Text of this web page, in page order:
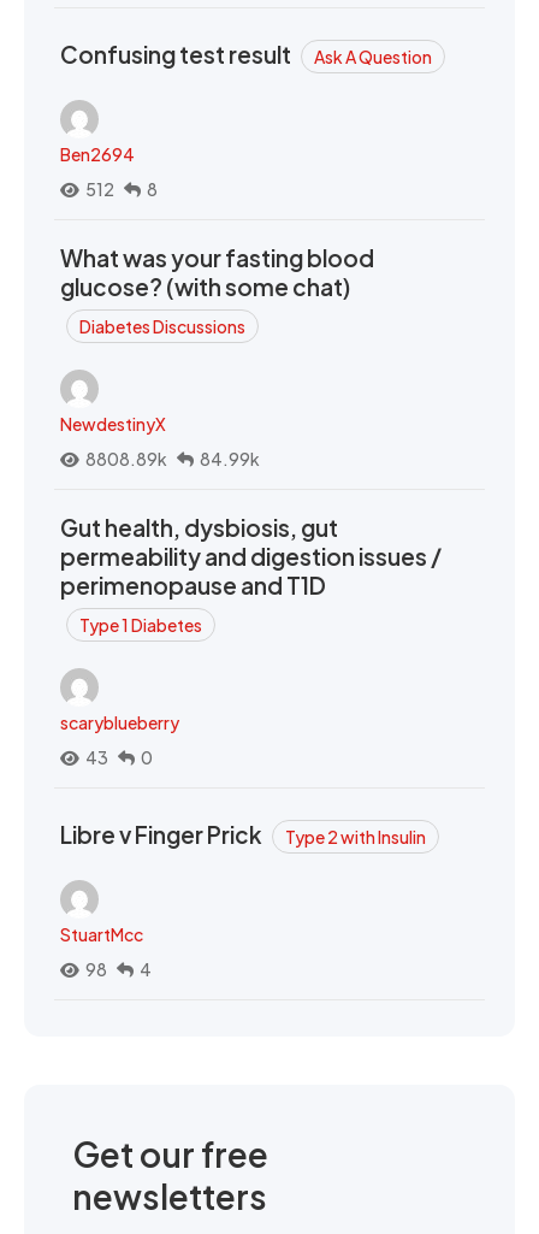
Confusing test result Ask A Question
Ben2694
512
8
What was your fasting blood
glucose? (with some chat)
Diabetes Discussions
NewdestinyX
8808.89k
84.99k
Gut health, dysbiosis, gut
permeability and digestion issues /
perimenopause and T1D
Type 1 Diabetes
scaryblueberry
43
0
Libre v Finger Prick Type 2 with Insulin
StuartMcc
98
4
Get our free
newsletters